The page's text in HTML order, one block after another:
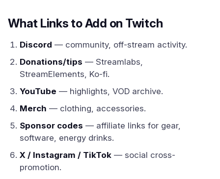
What Links to Add on Twitch
Discord — community, off-stream activity.
Donations/tips — Streamlabs,
StreamElements, Ko-fi.
YouTube — highlights, VOD archive.
Merch — clothing, accessories.
Sponsor codes — affiliate links for gear,
software, energy drinks.
X / Instagram / TikTok — social cross-
promotion.